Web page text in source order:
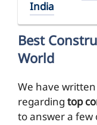
India
Best
World
We have
regarding top
to answer a few